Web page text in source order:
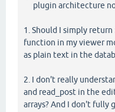
plugin architecture
1. Should I simply
function in my viewer
as plain text in the
2. I don't really
and read_post in the
arrays? And I don't fully